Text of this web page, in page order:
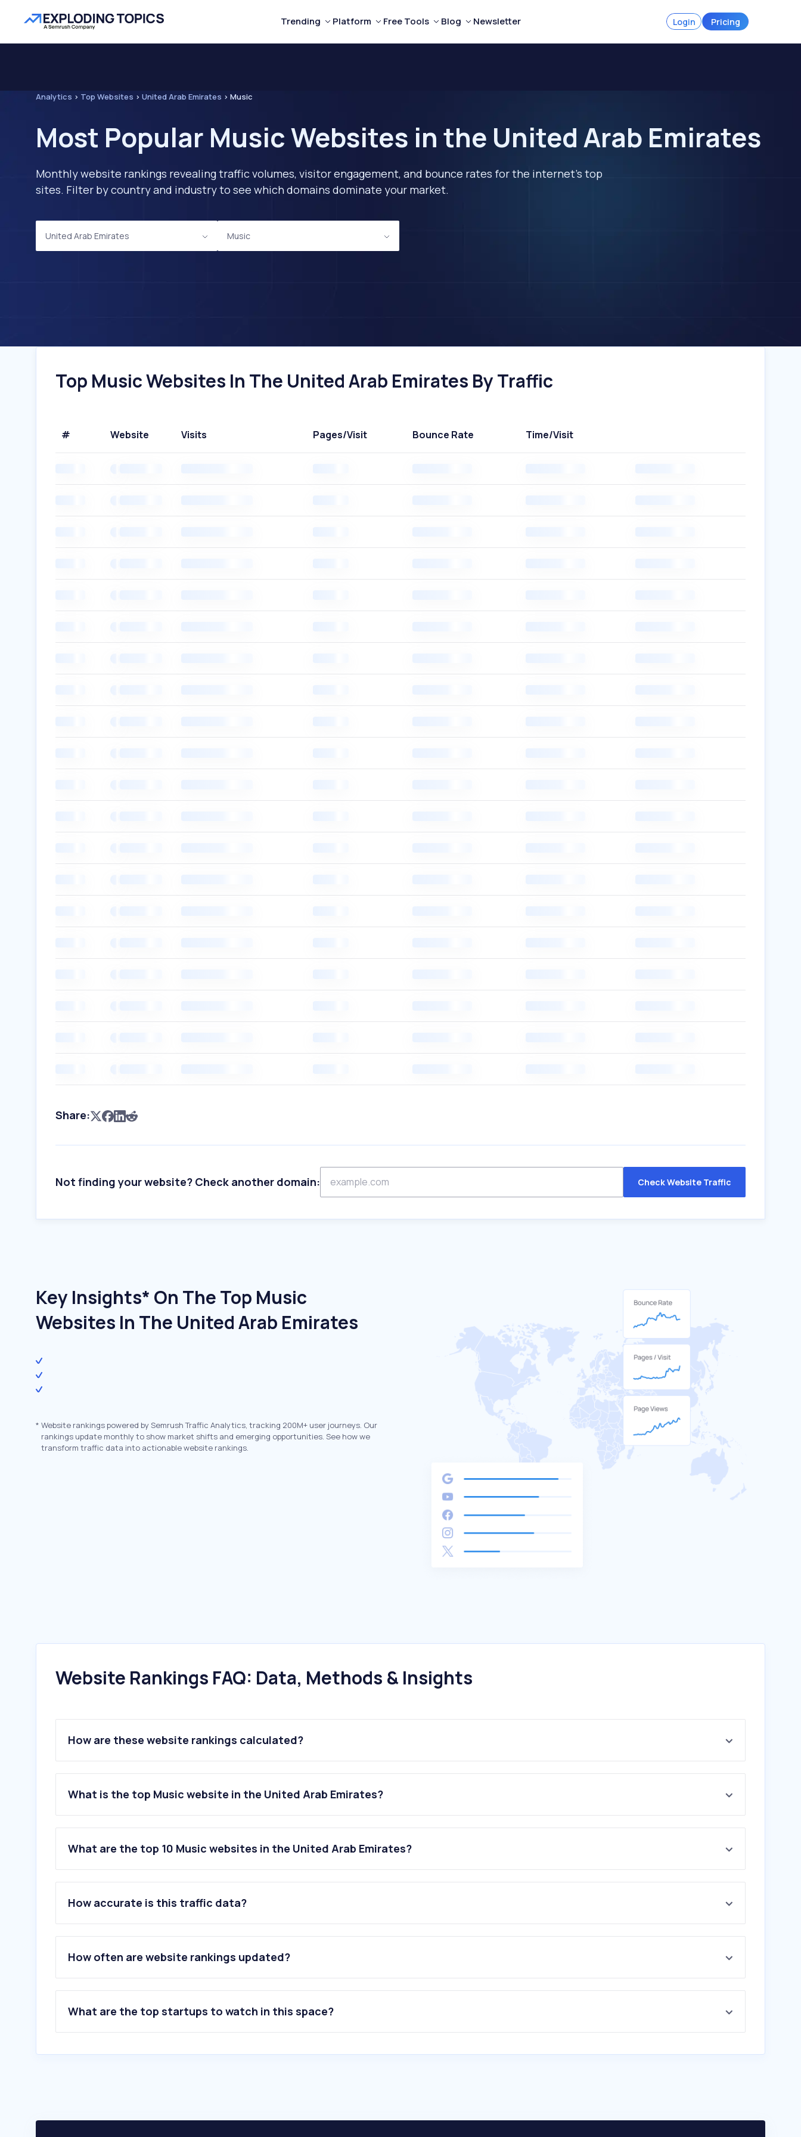
Trending Platform Free Tools Blog Newsletter Login Pricing
Analytics > Top Websites > United Arab Emirates > Music
Most Popular Music Websites in the United Arab Emirates
Monthly website rankings revealing traffic volumes, visitor engagement, and bounce rates for the internet's top
sites. Filter by country and industry to see which domains dominate your market.
United Arab Emirates Music
Top Music Websites In The United Arab Emirates By Traffic
# Website Visits Pages/Visit Bounce Rate Time/Visit
Share:
Not finding your website? Check another domain: Check Website Traffic
Key Insights* On The Top Music
Websites In The United Arab Emirates
* Website rankings powered by Semrush Traffic Analytics, tracking 200M+ user journeys. Our
rankings update monthly to show market shifts and emerging opportunities. See how we
transform traffic data into actionable website rankings.
Website Rankings FAQ: Data, Methods & Insights
How are these website rankings calculated?
What is the top Music website in the United Arab Emirates?
What are the top 10 Music websites in the United Arab Emirates?
How accurate is this traffic data?
How often are website rankings updated?
What are the top startups to watch in this space?